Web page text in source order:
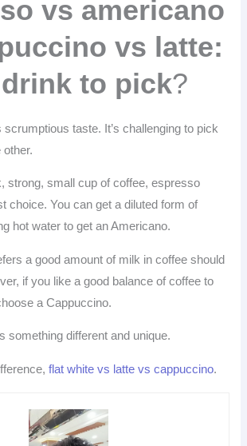
vs americano
vs latte:
to pick?
scrumptious taste. It’s challenging to pick
other.
strong, small cup of coffee, espresso
choice. You can get a diluted form of
hot water to get an Americano.
a good amount of milk in coffee should
if you like a good balance of coffee to
a Cappuccino.
something different and unique.
flat white vs latte vs cappuccino.